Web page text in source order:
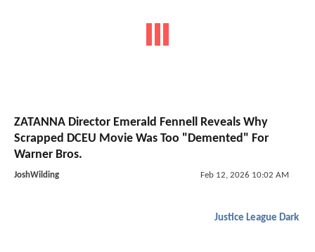
ZATANNA Director Emerald Fennell Reveals Why
Scrapped DCEU Movie Was Too "Demented" For
Warner Bros.
JoshWilding Feb 12, 2026 10:02 AM
Justice League Dark